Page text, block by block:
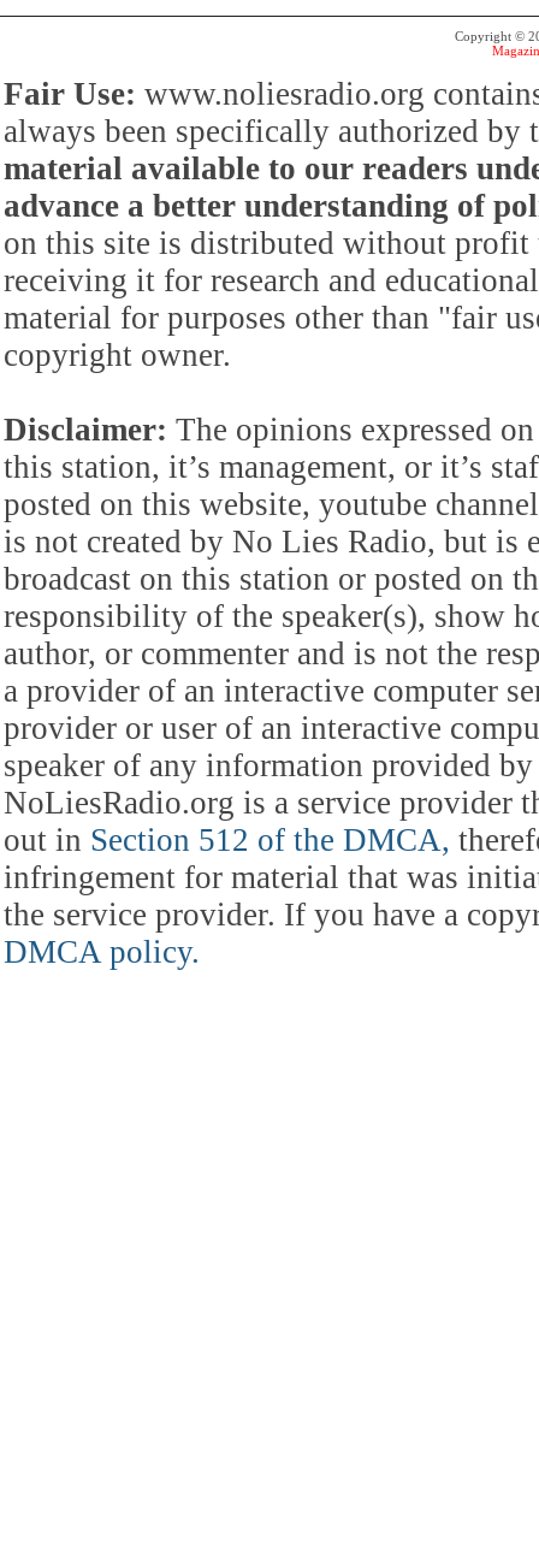
Copyright ©
Fair Use: www.noliesradio.org
always been specifically authorized
material available to our readers
advance a better understanding of
on this site is distributed without profit
receiving it for research and
material for purposes other than "fair
copyright owner.
Disclaimer: The opinions expressed
this station, it’s management, or it’s
posted on this website, youtube
is not created by No Lies Radio, but is
broadcast on this station or posted on
responsibility of the speaker(s), show
author, or commenter and is not the
a provider of an interactive computer
provider or user of an interactive
speaker of any information provided
NoLiesRadio.org is a service provider
out in Section 512 of the DMCA,
infringement for material that was
the service provider. If you have a
DMCA policy.